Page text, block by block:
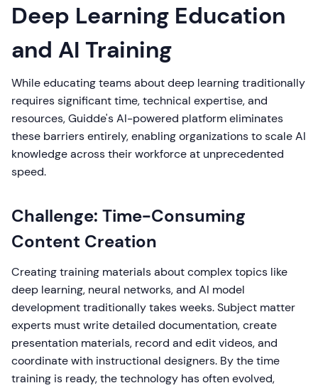
Deep Learning Education
and AI Training
While educating teams about deep learning traditionally
requires significant time, technical expertise, and
resources, Guidde's AI-powered platform eliminates
these barriers entirely, enabling organizations to scale AI
knowledge across their workforce at unprecedented
speed.
Challenge: Time-Consuming
Content Creation
Creating training materials about complex topics like
deep learning, neural networks, and AI model
development traditionally takes weeks. Subject matter
experts must write detailed documentation, create
presentation materials, record and edit videos, and
coordinate with instructional designers. By the time
training is ready, the technology has often evolved,